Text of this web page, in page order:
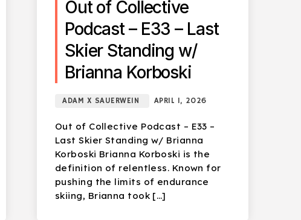
Out of Collective
Podcast – E33 – Last
Skier Standing w/
Brianna Korboski
ADAM X SAUERWEIN APRIL 1, 2026
Out of Collective Podcast – E33 –
Last Skier Standing w/ Brianna
Korboski Brianna Korboski is the
definition of relentless. Known for
pushing the limits of endurance
skiing, Brianna took […]